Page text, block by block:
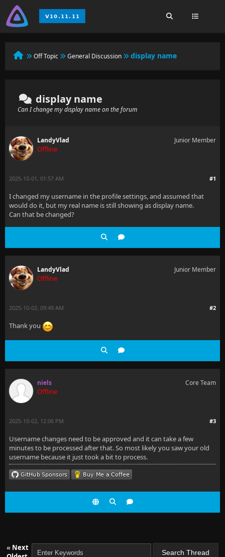
Off Topic General Discussion display name
display name
Can I change my display name on the forum
LandyVlad
Offline
Junior Member
#1
2025-10-01, 01:57 AM
I changed my username in the profile settings, and assumed that
would do it, but my real name is still showing as display name.
Can that be changed?
LandyVlad
Offline
Junior Member
#2
2025-10-02, 09:49 AM
Thank you
niels
Offline
Core Team
#3
2025-10-02, 12:06 PM
Username changes need to be approved and it can take a few
minutes to be processed after that. So most likely you saw your old
username because it just took a bit to process.
« Next